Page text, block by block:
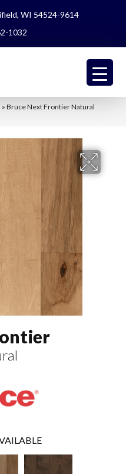
WI 54524-9614
1032
» Bruce Next Frontier Natural